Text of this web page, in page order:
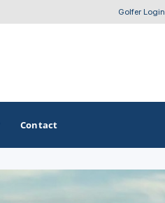
Golfer Login
Contact